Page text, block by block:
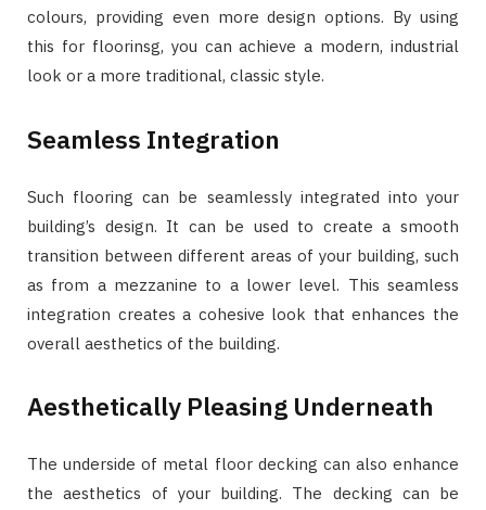
colours, providing even more design options. By using
this for floorinsg, you can achieve a modern, industrial
look or a more traditional, classic style.
Seamless Integration
Such flooring can be seamlessly integrated into your
building’s design. It can be used to create a smooth
transition between different areas of your building, such
as from a mezzanine to a lower level. This seamless
integration creates a cohesive look that enhances the
overall aesthetics of the building.
Aesthetically Pleasing Underneath
The underside of metal floor decking can also enhance
the aesthetics of your building. The decking can be